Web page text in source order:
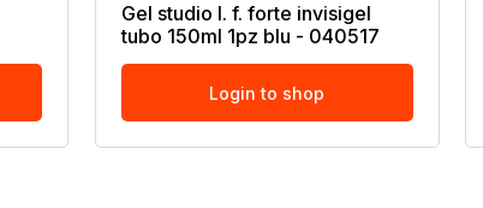
Gel studio l. f. forte invisigel
tubo 150ml 1pz blu - 040517
Login to shop